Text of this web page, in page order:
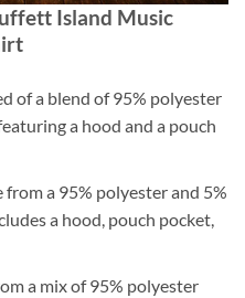
Island Music
of a blend of 95% polyester
a hood and a pouch
a 95% polyester and 5%
a hood, pouch pocket,
a mix of 95% polyester